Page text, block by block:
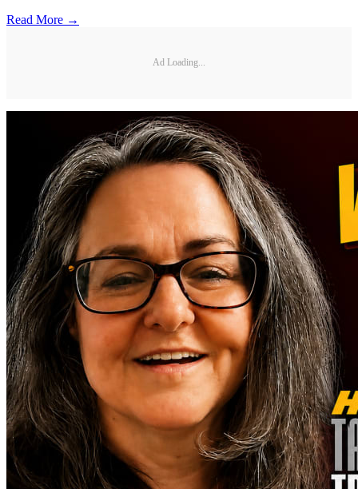
Read More →
Ad Loading...